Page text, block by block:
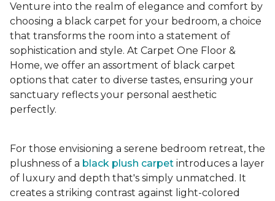
Venture into the realm of elegance and comfort by
choosing a black carpet for your bedroom, a choice
that transforms the room into a statement of
sophistication and style. At Carpet One Floor &
Home, we offer an assortment of black carpet
options that cater to diverse tastes, ensuring your
sanctuary reflects your personal aesthetic
perfectly.
For those envisioning a serene bedroom retreat, the
plushness of a black plush carpet introduces a layer
of luxury and depth that's simply unmatched. It
creates a striking contrast against light-colored